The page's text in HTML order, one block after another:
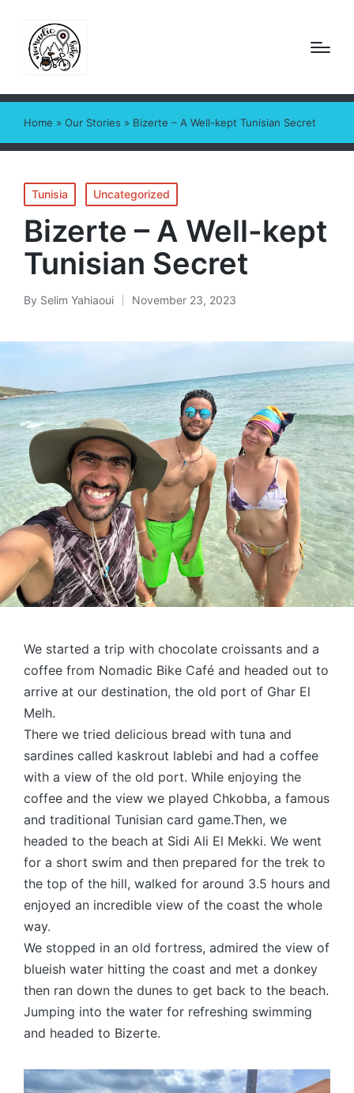
Home » Our Stories » Bizerte – A Well-kept Tunisian Secret
Posted
in
Tunisia Uncategorized
Bizerte – A Well-kept
Tunisian Secret
Posted
By Selim Yahiaoui November 23, 2023
We started a trip with chocolate croissants and a
coffee from Nomadic Bike Café and headed out to
arrive at our destination, the old port of Ghar El
Melh.
There we tried delicious bread with tuna and
sardines called kaskrout lablebi and had a coffee
with a view of the old port. While enjoying the
coffee and the view we played Chkobba, a famous
and traditional Tunisian card game.Then, we
headed to the beach at Sidi Ali El Mekki. We went
for a short swim and then prepared for the trek to
the top of the hill, walked for around 3.5 hours and
enjoyed an incredible view of the coast the whole
way.
We stopped in an old fortress, admired the view of
blueish water hitting the coast and met a donkey
then ran down the dunes to get back to the beach.
Jumping into the water for refreshing swimming
and headed to Bizerte.